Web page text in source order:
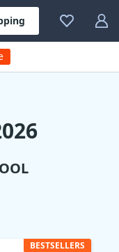
BESTSELLERS